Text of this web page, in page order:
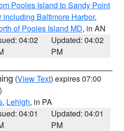
Pooles Island to Sandy Point
including Baltimore Harbor,
of Pooles Island MD, in AN
04:02
Updated: 04:02
PM
(View Text) expires 07:00
, Lehigh, in PA
04:01
Updated: 04:01
PM